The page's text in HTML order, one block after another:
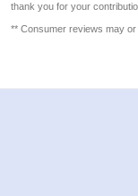
thank you for your
** Consumer reviews may